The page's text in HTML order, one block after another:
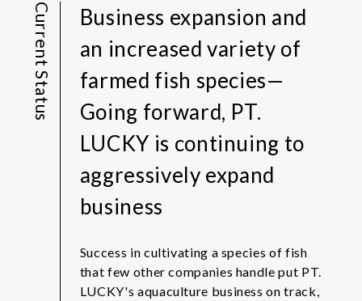
Current Status
Business expansion and
an increased variety of
farmed fish species—
Going forward, PT.
LUCKY is continuing to
aggressively expand
business
Success in cultivating a species of fish
that few other companies handle put PT.
LUCKY's aquaculture business on track,